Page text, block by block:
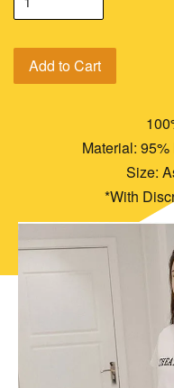
Add to Cart
Material:
Size:
*With